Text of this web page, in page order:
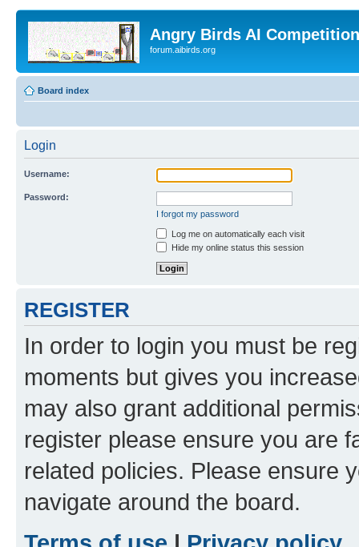
Angry Birds AI
forum.aibirds.org
Board index
Login
Username:
Password:
I forgot my password
Log me on automatically each visit
Hide my online status this session
REGISTER
In order to login you must be
moments but gives you
may also grant additional
register please ensure you are
related policies. Please ensure
navigate around the board.